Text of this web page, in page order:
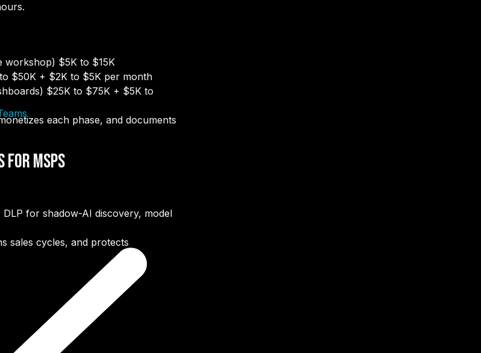
workshop) $5K to $15K
$50K + $2K to $5K per month
$25K to $75K + $5K to
each phase, and documents
for MSPs
for shadow-AI discovery, model
sales cycles, and protects